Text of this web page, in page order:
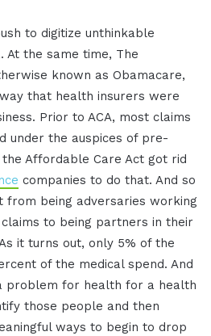
to digitize unthinkable
At the same time, The
known as Obamacare,
that health insurers were
Prior to ACA, most claims
under the auspices of pre-
the Affordable Care Act got rid
companies to do that. And so
from being adversaries working
to being partners in their
it turns out, only 5% of the
of the medical spend. And
problem for health for a health
those people and then
ways to begin to drop